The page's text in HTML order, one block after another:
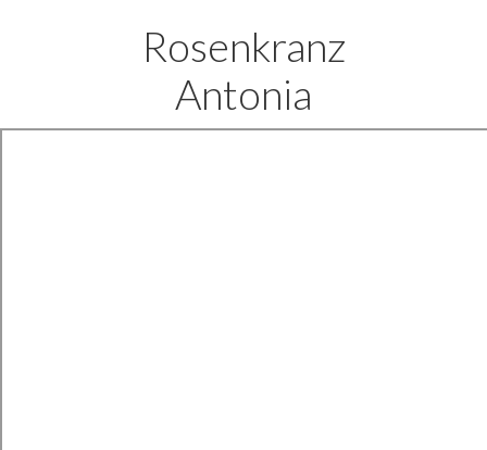
Rosenkranz
Antonia